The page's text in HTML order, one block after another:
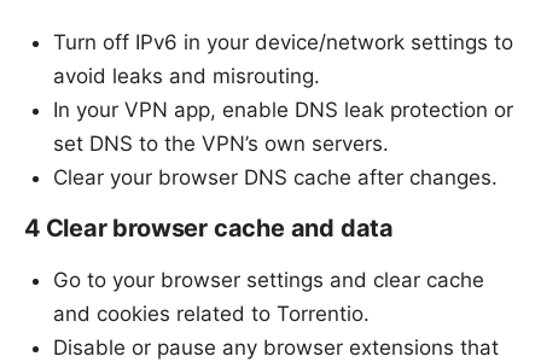
Turn off IPv6 in your device/network settings to
avoid leaks and misrouting.
In your VPN app, enable DNS leak protection or
set DNS to the VPN’s own servers.
Clear your browser DNS cache after changes.
4 Clear browser cache and data
Go to your browser settings and clear cache
and cookies related to Torrentio.
Disable or pause any browser extensions that